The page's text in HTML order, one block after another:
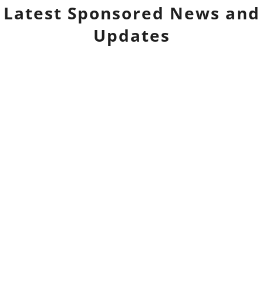
Latest Sponsored News and
Updates